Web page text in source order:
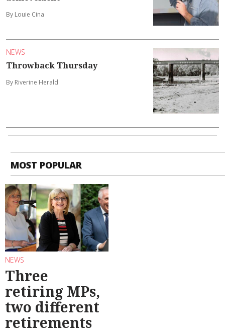
By Louie Cina
NEWS
Throwback Thursday
By Riverine Herald
MOST POPULAR
NEWS
Three
retiring MPs,
two different
retirements